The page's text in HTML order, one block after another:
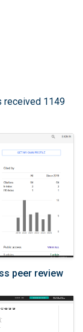
received 1149
peer review